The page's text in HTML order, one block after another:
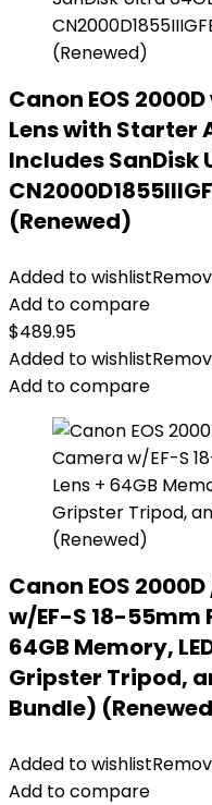
Canon EOS
Lens with Starter
Includes SanDisk
(Renewed)
Added to wishlist
Add to compare
$489.95
Added to wishlist
Add to compare
Canon EOS
w/EF-S 18-55mm
64GB Memory,
Gripster Tripod,
Bundle)
Added to wishlist
Add to compare